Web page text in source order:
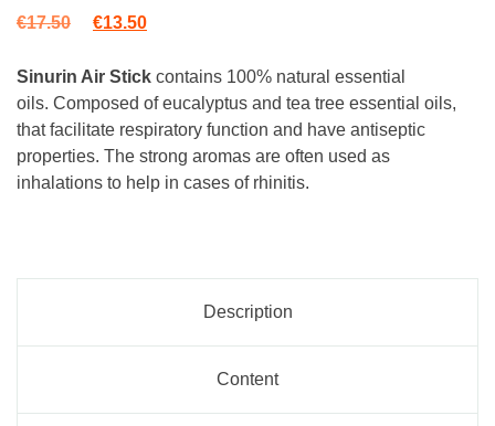
€17.50 Original price was: €17.50.
€13.50Current price is: €13.50.
Sinurin Air Stick contains 100% natural essential
oils. Composed of eucalyptus and tea tree essential oils,
that facilitate respiratory function and have antiseptic
properties. The strong aromas are often used as
inhalations to help in cases of rhinitis.
Description
Content